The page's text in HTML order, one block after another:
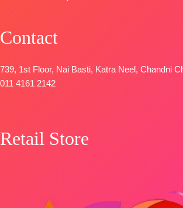
Contact
739, 1st Floor, Nai Basti, Katra Neel, Chandni
011 4161 2142
Retail Store